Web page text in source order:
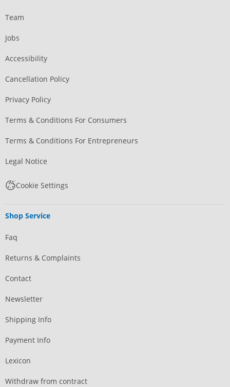
Team
Jobs
Accessibility
Cancellation Policy
Privacy Policy
Terms & Conditions For Consumers
Terms & Conditions For Entrepreneurs
Legal Notice
Cookie Settings
Shop Service
Faq
Returns & Complaints
Contact
Newsletter
Shipping Info
Payment Info
Lexicon
Withdraw from contract